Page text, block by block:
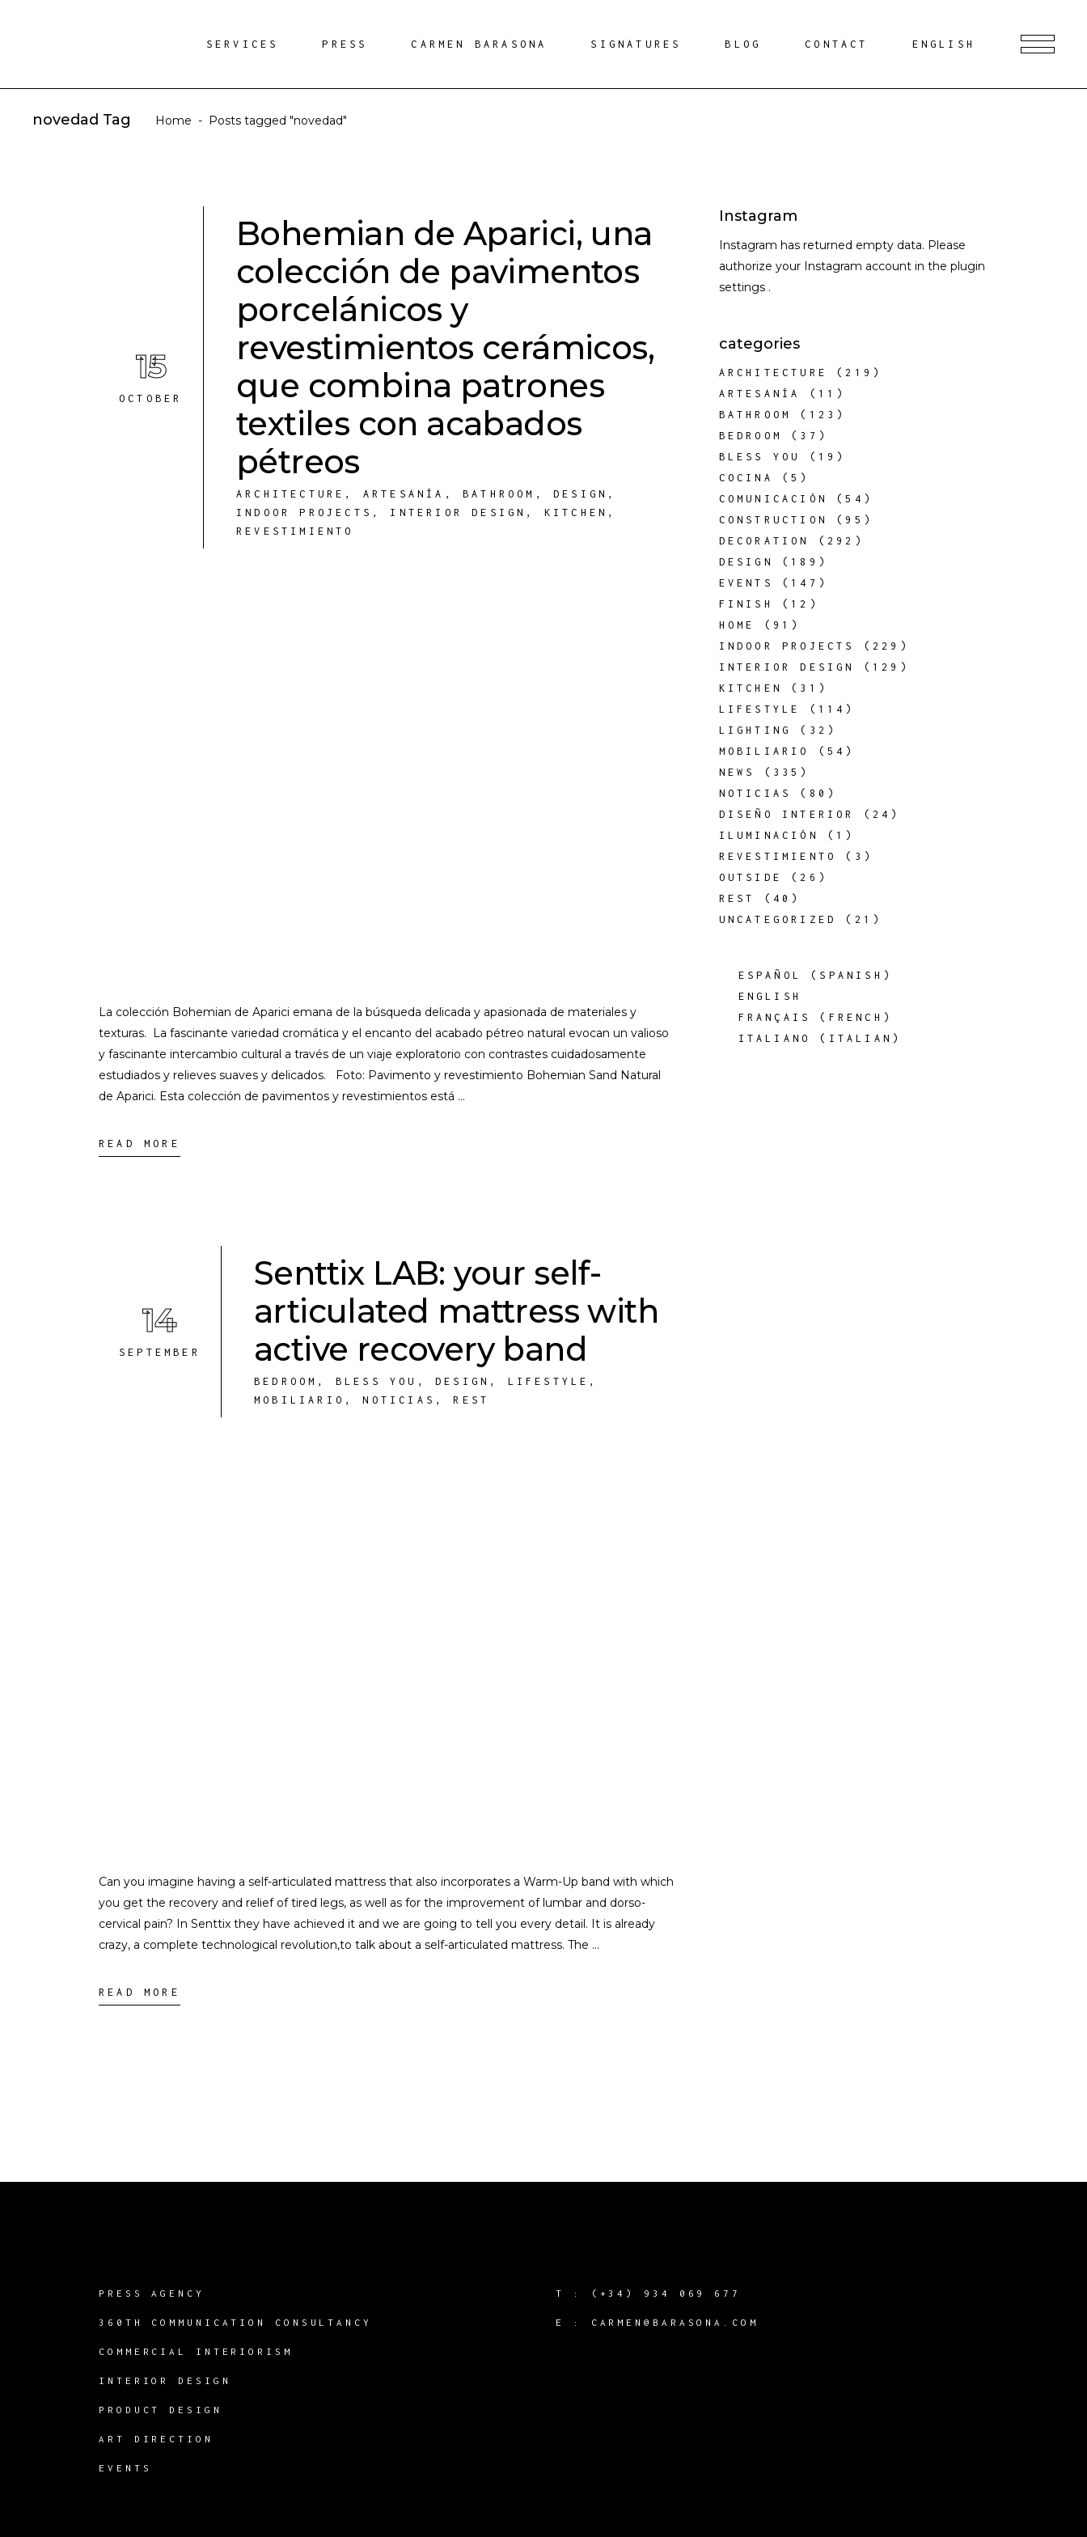
SERVICES PRESS CARMEN BARASONA SIGNATURES BLOG CONTACT ENGLISH
novedad Tag Home - Posts tagged "novedad"
15
OCTOBER
Bohemian de Aparici, una
colección de pavimentos
porcelánicos y
revestimientos cerámicos,
que combina patrones
textiles con acabados
pétreos
ARCHITECTURE , ARTESANÍA ,BATHROOM ,DESIGN ,
INDOOR PROJECTS , INTERIOR DESIGN , KITCHEN ,
REVESTIMIENTO
La colección Bohemian de Aparici emana de la búsqueda delicada y apasionada de materiales y
texturas. La fascinante variedad cromática y el encanto del acabado pétreo natural evocan un valioso
y fascinante intercambio cultural a través de un viaje exploratorio con contrastes cuidadosamente
estudiados y relieves suaves y delicados. Foto: Pavimento y revestimiento Bohemian Sand Natural
de Aparici. Esta colección de pavimentos y revestimientos está
READ MORE
14
SEPTEMBER
Senttix LAB: your self-
articulated mattress with
active recovery band
BEDROOM , BLESS YOU ,DESIGN , LIFESTYLE ,
MOBILIARIO ,NOTICIAS ,REST
Can you imagine having a self-articulated mattress that also incorporates a Warm-Up band with which
you get the recovery and relief of tired legs, as well as for the improvement of lumbar and dorso-
cervical pain? In Senttix they have achieved it and we are going to tell you every detail. It is already
crazy, a complete technological revolution,to talk about a self-articulated mattress. The
READ MORE
Instagram
Instagram has returned empty data. Please
authorize your Instagram account in the plugin
settings .
categories
ARCHITECTURE
(219)
ARTESANÍA
(11)
BATHROOM
(123)
BEDROOM
(37)
BLESS YOU
(19)
COCINA
(5)
COMUNICACIÓN
(54)
CONSTRUCTION
(95)
DECORATION
(292)
DESIGN
(189)
EVENTS
(147)
FINISH
(12)
HOME
(91)
INDOOR PROJECTS
(229)
INTERIOR DESIGN
(129)
KITCHEN
(31)
LIFESTYLE
(114)
LIGHTING
(32)
MOBILIARIO
(54)
NEWS
(335)
NOTICIAS
(80)
DISEÑO INTERIOR
(24)
ILUMINACIÓN
(1)
REVESTIMIENTO
(3)
OUTSIDE
(26)
REST
(40)
UNCATEGORIZED
(21)
ESPAÑOL ( SPANISH )
ENGLISH
FRANÇAIS
( FRENCH )
ITALIANO
( ITALIAN )
PRESS AGENCY
360TH COMMUNICATION CONSULTANCY
COMMERCIAL INTERIORISM
INTERIOR DESIGN
PRODUCT DESIGN
ART DIRECTION
EVENTS
T : (+34) 934 069 677
E : CARMEN@BARASONA.COM